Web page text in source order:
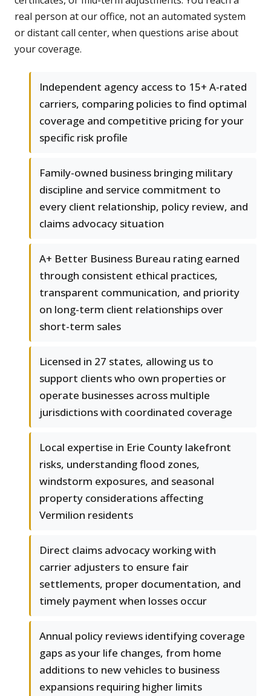
real person at our office, not an automated system
or distant call center, when questions arise about
your coverage.
Independent agency access to 15+ A-rated
carriers, comparing policies to find optimal
coverage and competitive pricing for your
specific risk profile
Family-owned business bringing military
discipline and service commitment to
every client relationship, policy review, and
claims advocacy situation
A+ Better Business Bureau rating earned
through consistent ethical practices,
transparent communication, and priority
on long-term client relationships over
short-term sales
Licensed in 27 states, allowing us to
support clients who own properties or
operate businesses across multiple
jurisdictions with coordinated coverage
Local expertise in Erie County lakefront
risks, understanding flood zones,
windstorm exposures, and seasonal
property considerations affecting
Vermilion residents
Direct claims advocacy working with
carrier adjusters to ensure fair
settlements, proper documentation, and
timely payment when losses occur
Annual policy reviews identifying coverage
gaps as your life changes, from home
additions to new vehicles to business
expansions requiring higher limits